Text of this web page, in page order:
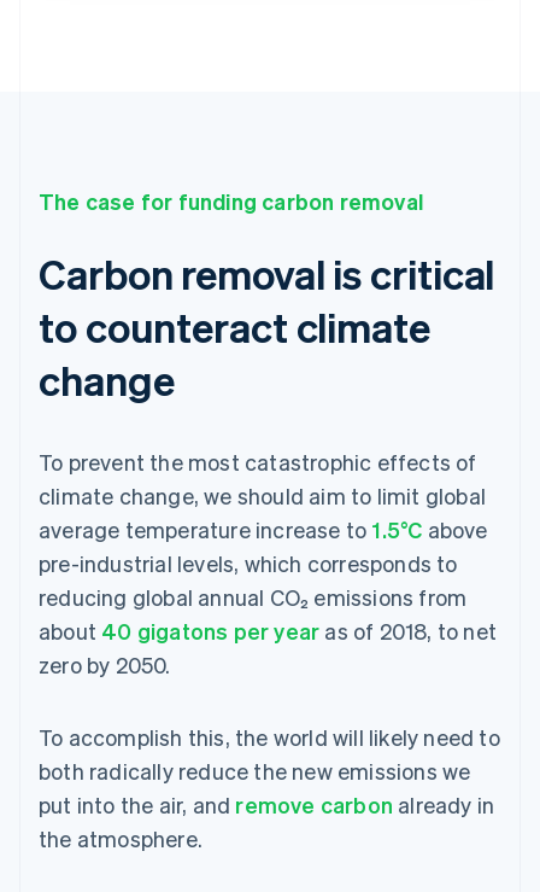
The case for funding carbon removal
Carbon removal is critical
to counteract climate
change
To prevent the most catastrophic effects of
climate change, we should aim to limit global
average temperature increase to 1.5°C above
pre-industrial levels, which corresponds to
reducing global annual CO₂ emissions from
about 40 gigatons per year as of 2018, to net
zero by 2050.
To accomplish this, the world will likely need to
both radically reduce the new emissions we
put into the air, and remove carbon already in
the atmosphere.